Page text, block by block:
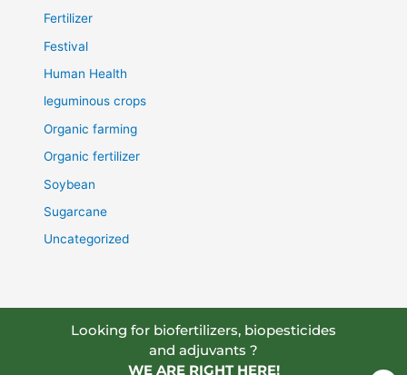
Fertilizer
Festival
Human Health
leguminous crops
Organic farming
Organic fertilizer
Soybean
Sugarcane
Uncategorized
Looking for biofertilizers, biopesticides
and adjuvants ?
WE ARE RIGHT HERE!